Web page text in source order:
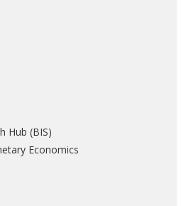
Hub (BIS)
Economics